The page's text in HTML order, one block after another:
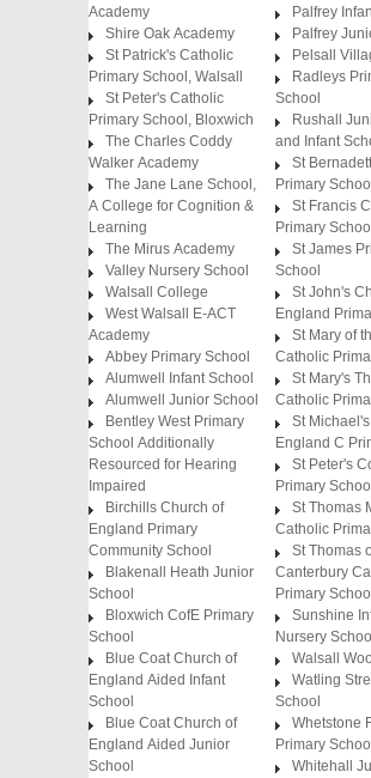
Academy
Shire Oak Academy
St Patrick's Catholic
Primary School, Walsall
St Peter's Catholic
Primary School, Bloxwich
The Charles Coddy
Walker Academy
The Jane Lane School,
A College for Cognition &
Learning
The Mirus Academy
Valley Nursery School
Walsall College
West Walsall E-ACT
Academy
Abbey Primary School
Alumwell Infant School
Alumwell Junior School
Bentley West Primary
School Additionally
Resourced for Hearing
Impaired
Birchills Church of
England Primary
Community School
Blakenall Heath Junior
School
Bloxwich CofE Primary
School
Blue Coat Church of
England Aided Infant
School
Blue Coat Church of
England Aided Junior
School
Palfrey
Palfrey
Pelsall
Radleys
School
Rushall
and Infant
St
Primary School
St Francis
Primary School
St James
School
St John's
England
St Mary of
Catholic
St Mary's
Catholic
St
England C
St Peter's
Primary School
St Thomas
Catholic
St Thomas
Canterbury
Primary School
Sunshine
Nursery School
Walsall
Watling
School
Whetstone
Primary School
Whitehall